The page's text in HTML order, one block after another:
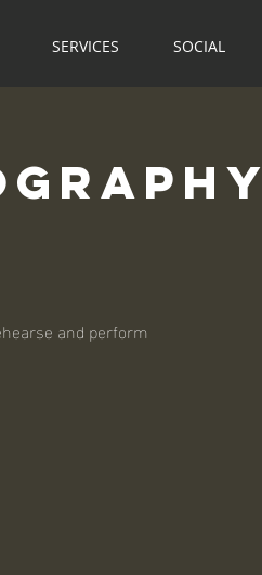
SERVICES SOCIAL
and perform